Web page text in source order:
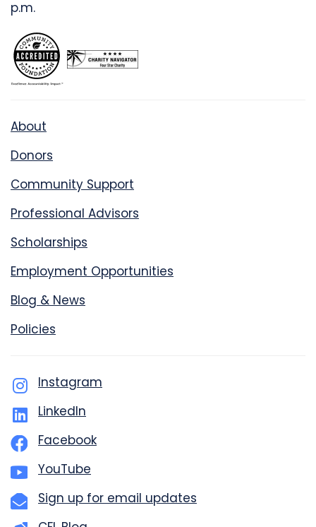
p.m.
About
Donors
Community Support
Professional Advisors
Scholarships
Employment Opportunities
Blog & News
Policies
Instagram
LinkedIn
Facebook
YouTube
Sign up for email updates